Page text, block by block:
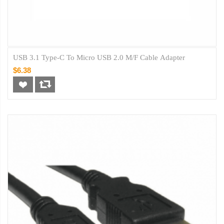
USB 3.1 Type-C To Micro USB 2.0 M/F Cable Adapter
$6.38